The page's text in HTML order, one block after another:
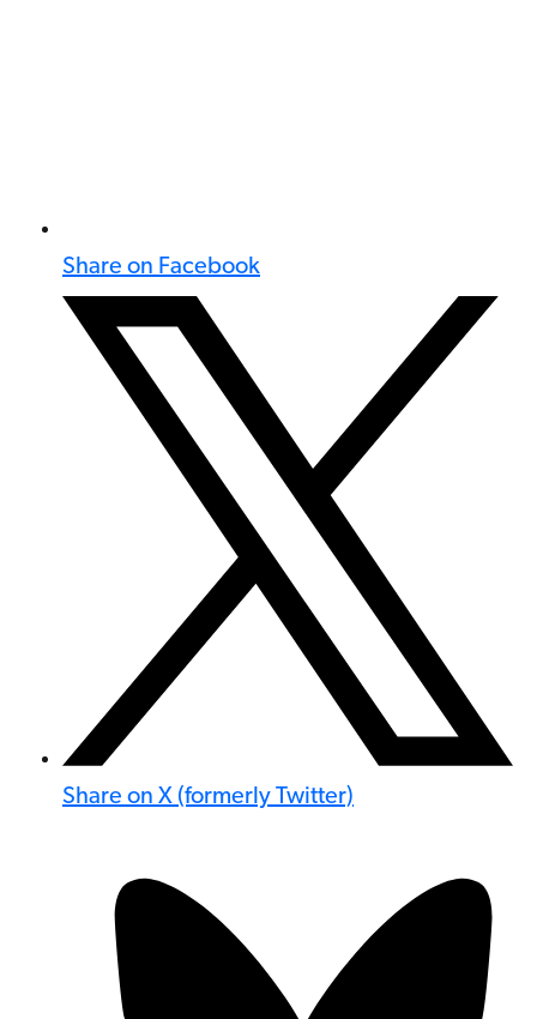
Share on Facebook
Share on X (formerly Twitter)